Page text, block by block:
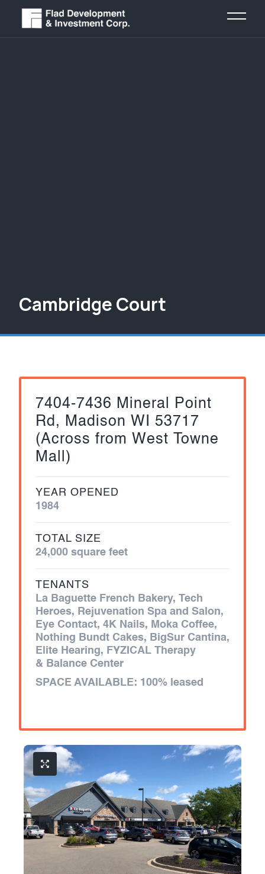
Cambridge Court
7404-7436 Mineral Point
Rd, Madison WI 53717
(Across from West Towne
Mall)
YEAR OPENED
1984
TOTAL SIZE
24,000 square feet
TENANTS
La Baguette French Bakery, Tech
Heroes, Rejuvenation Spa and Salon,
Eye Contact, 4K Nails, Moka Coffee,
Nothing Bundt Cakes, BigSur Cantina,
Elite Hearing, FYZICAL Therapy
& Balance Center
SPACE AVAILABLE: 100% leased